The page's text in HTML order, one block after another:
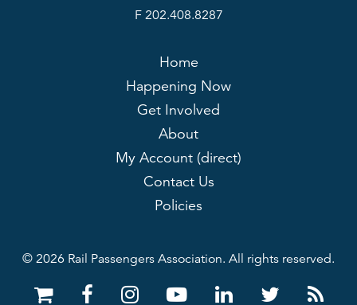
F 202.408.8287
Home
Happening Now
Get Involved
About
My Account (direct)
Contact Us
Policies
© 2026 Rail Passengers Association. All rights reserved.